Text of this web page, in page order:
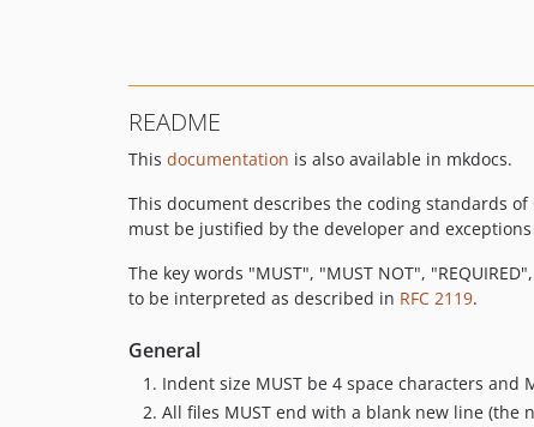
README
This documentation is also available in mkdocs.
This document describes the coding standards
must be justified by the developer and
The key words "MUST", "MUST NOT",
to be interpreted as described in RFC 2119.
General
Indent size MUST be 4 space characters and
All files MUST end with a blank new line (the